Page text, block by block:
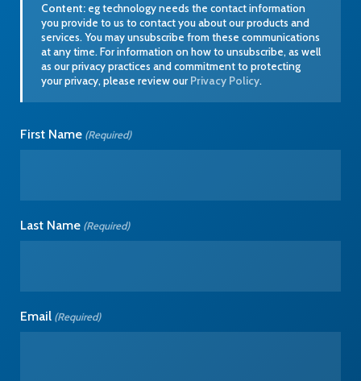
Content: eg technology needs the contact information
you provide to us to contact you about our products and
services. You may unsubscribe from these communications
at any time. For information on how to unsubscribe, as well
as our privacy practices and commitment to protecting
your privacy, please review ourPrivacy Policy.
First Name (Required)
Last Name (Required)
Email (Required)